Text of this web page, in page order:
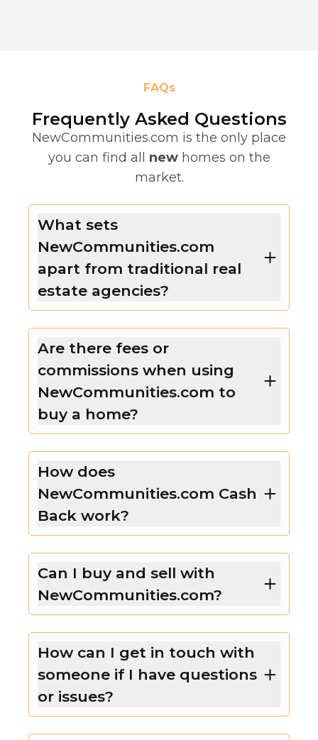
FAQs
Frequently Asked Questions
NewCommunities.com is the only place
you can find all new homes on the
market.
What sets
NewCommunities.com
apart from traditional real
estate agencies?
Are there fees or
commissions when using
NewCommunities.com to
buy a home?
How does
NewCommunities.com Cash
Back work?
Can I buy and sell with
NewCommunities.com?
How can I get in touch with
someone if I have questions
or issues?